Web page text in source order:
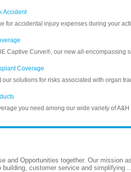
and Opportunities together. Our mission
building, customer service and simplifying